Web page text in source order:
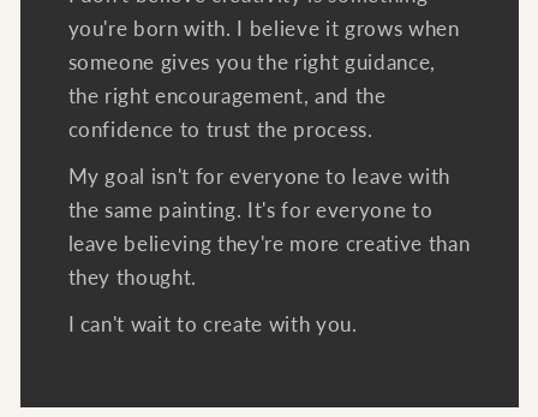
you're born with. I believe it grows when
someone gives you the right guidance,
the right encouragement, and the
confidence to trust the process.
My goal isn't for everyone to leave with
the same painting. It's for everyone to
leave believing they're more creative than
they thought.
I can't wait to create with you.